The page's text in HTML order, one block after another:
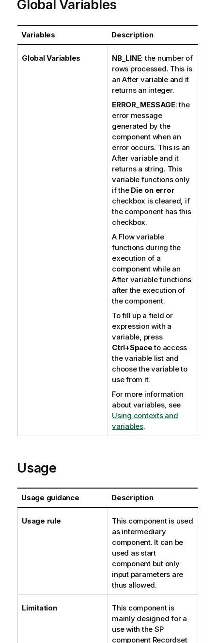
Global Variables
Variables Description
Global Variables NB_LINE: the number of
rows processed. This is
an After variable and it
returns an integer.
ERROR_MESSAGE: the
error message
generated by the
component when an
error occurs. This is an
After variable and it
returns a string. This
variable functions only
if the Die on error
checkbox is cleared, if
the component has this
checkbox.
A Flow variable
functions during the
execution of a
component while an
After variable functions
after the execution of
the component.
To fill up a field or
expression with a
variable, press
Ctrl+Spaceto access
the variable list and
choose the variable to
use from it.
For more information
about variables, see
Using contexts and
variables.
Usage
Usage guidance Description
Usage rule
This component is used
as intermediary
component. It can be
used as start
component but only
input parameters are
thus allowed.
Limitation
This component is
mainly designed for a
use with the SP
component Recordset